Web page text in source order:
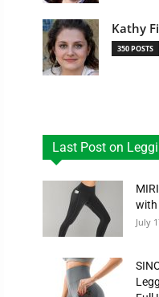
Kathy
350 POSTS
Last Post on
with
July